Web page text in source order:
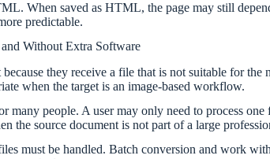
When saved as HTML, the page may still
predictable.
Without Extra Software
they receive a file that is not suitable for
when the target is an image-based workflow.
people. A user may only need to process
the source document is not part of a large
must be handled. Batch conversion and work